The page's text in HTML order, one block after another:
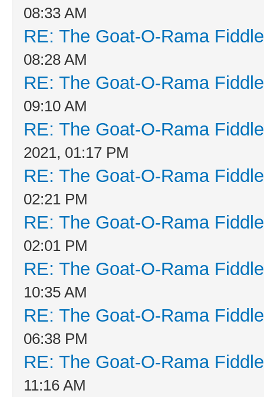
08:33 AM
RE: The Goat-O-Rama
08:28 AM
RE: The Goat-O-Rama
09:10 AM
RE: The Goat-O-Rama
2021, 01:17 PM
RE: The Goat-O-Rama
02:21 PM
RE: The Goat-O-Rama
02:01 PM
RE: The Goat-O-Rama
10:35 AM
RE: The Goat-O-Rama
06:38 PM
RE: The Goat-O-Rama
11:16 AM